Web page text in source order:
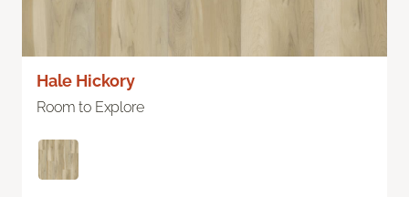
Hale Hickory
Room to Explore